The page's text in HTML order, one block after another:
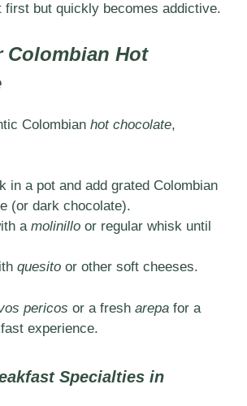
first but quickly becomes addictive.
Colombian Hot
Colombian hot chocolate,
in a pot and add grated Colombian
(or dark chocolate).
a molinillo or regular whisk until
quesito or other soft cheeses.
pericos or a fresh arepa for a
experience.
Specialties in